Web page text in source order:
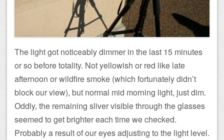
The light got noticeably dimmer in the last 15 minutes
or so before totality. Not yellowish or red like late
afternoon or wildfire smoke (which fortunately didn’t
block our view), but normal mid morning light, just dim.
Oddly, the remaining sliver visible through the glasses
seemed to get brighter each time we checked.
Probably a result of our eyes adjusting to the light level.